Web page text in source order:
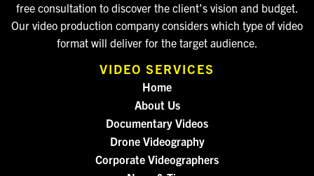
free consultation to discover the client’s vision and budget.
Our video production company considers which type of video
format will deliver for the target audience.
VIDEO SERVICES
Home
About Us
Documentary Videos
Drone Videography
Corporate Videographers